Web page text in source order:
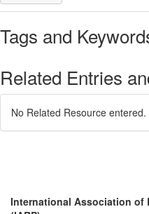
Tags and
Related Entries
No Related Resource entered.
International Association of